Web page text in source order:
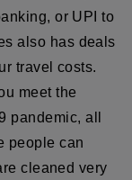
or UPI to
also has deals
travel costs.
meet the
pandemic, all
people can
cleaned very